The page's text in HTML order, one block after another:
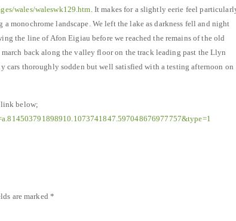
wales/waleswk129.htm. It makes for a slightly eerie feel
monochrome landscape. We left the lake as darkness fell and night
the line of Afon Eigiau before we reached the remains of the old
back along the valley floor on the track leading past the Llyn
cars thoroughly sodden but well satisfied with a testing afternoon on
below;
are marked *